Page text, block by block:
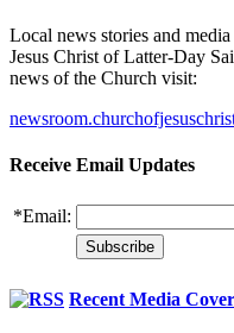
Local news stories and
Jesus Christ of Latter-Day
news of the Church visit:
Receive Email Updates
*Email:
Recent Media